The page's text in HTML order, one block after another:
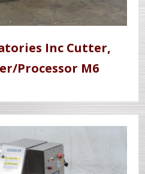
Inc Cutter,
Processor M6